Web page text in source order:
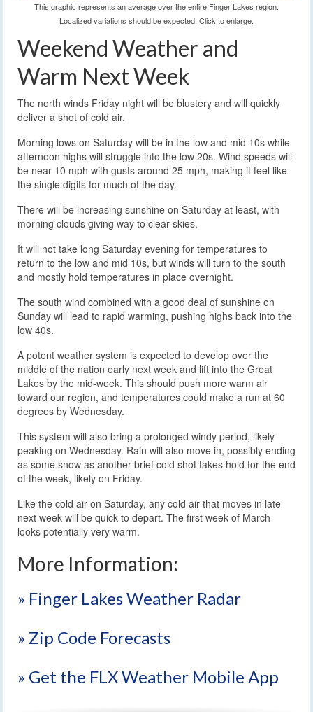
This graphic represents an average over the entire Finger Lakes region.
Localized variations should be expected. Click to enlarge.
Weekend Weather and
Warm Next Week
The north winds Friday night will be blustery and will quickly
deliver a shot of cold air.
Morning lows on Saturday will be in the low and mid 10s while
afternoon highs will struggle into the low 20s. Wind speeds will
be near 10 mph with gusts around 25 mph, making it feel like
the single digits for much of the day.
There will be increasing sunshine on Saturday at least, with
morning clouds giving way to clear skies.
It will not take long Saturday evening for temperatures to
return to the low and mid 10s, but winds will turn to the south
and mostly hold temperatures in place overnight.
The south wind combined with a good deal of sunshine on
Sunday will lead to rapid warming, pushing highs back into the
low 40s.
A potent weather system is expected to develop over the
middle of the nation early next week and lift into the Great
Lakes by the mid-week. This should push more warm air
toward our region, and temperatures could make a run at 60
degrees by Wednesday.
This system will also bring a prolonged windy period, likely
peaking on Wednesday. Rain will also move in, possibly ending
as some snow as another brief cold shot takes hold for the end
of the week, likely on Friday.
Like the cold air on Saturday, any cold air that moves in late
next week will be quick to depart. The first week of March
looks potentially very warm.
More Information:
» Finger Lakes Weather Radar
» Zip Code Forecasts
» Get the FLX Weather Mobile App